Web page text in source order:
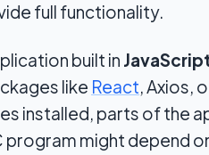
full functionality.
built in
like React, Axios,
installed, parts of the
program might depend